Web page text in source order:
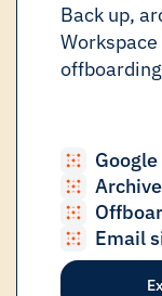
Back up,
Email